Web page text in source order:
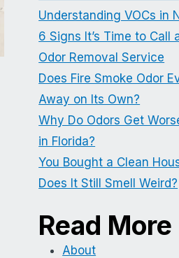
Understanding VOCs in
6 Signs It’s Time to Call
Odor Removal Service
Does Fire Smoke Odor
Away on Its Own?
Why Do Odors Get
in Florida?
You Bought a Clean
Does It Still Smell Weird?
Read More
About